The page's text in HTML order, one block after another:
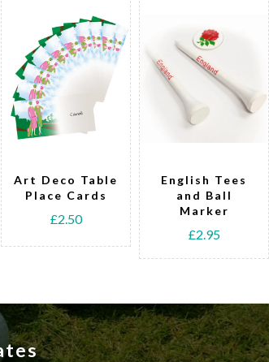
Art Deco Table
Place Cards
£2.50
English Tees
and Ball
Marker
£2.95